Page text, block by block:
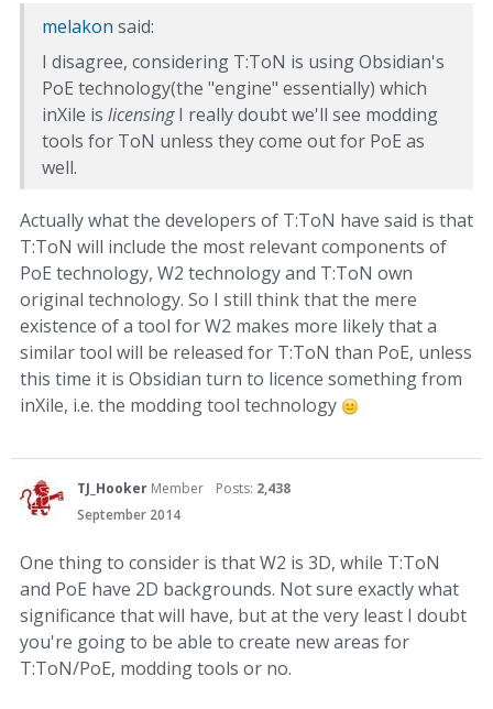
melakon said:
I disagree, considering T:ToN is using Obsidian's
PoE technology(the "engine" essentially) which
inXile is licensingI really doubt we'll see modding
tools for ToN unless they come out for PoE as
well.
Actually what the developers of T:ToN have said is that
T:ToN will include the most relevant components of
PoE technology, W2 technology and T:ToN own
original technology. So I still think that the mere
existence of a tool for W2 makes more likely that a
similar tool will be released for T:ToN than PoE, unless
this time it is Obsidian turn to licence something from
inXile, i.e. the modding tool technology
TJ_Hooker Member Posts: 2,438
September 2014
One thing to consider is that W2 is 3D, while T:ToN
and PoE have 2D backgrounds. Not sure exactly what
significance that will have, but at the very least I doubt
you're going to be able to create new areas for
T:ToN/PoE, modding tools or no.